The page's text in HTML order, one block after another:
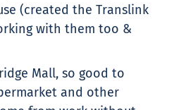
(created the Translink
with them too &
Mall, so good to
and other